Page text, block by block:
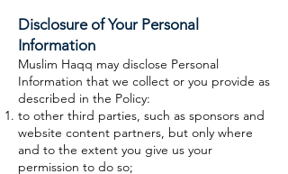
Disclosure of Your Personal
Information
Muslim Haqq may disclose Personal
Information that we collect or you provide as
described in the Policy:
to other third parties, such as sponsors and
website content partners, but only where
and to the extent you give us your
permission to do so;